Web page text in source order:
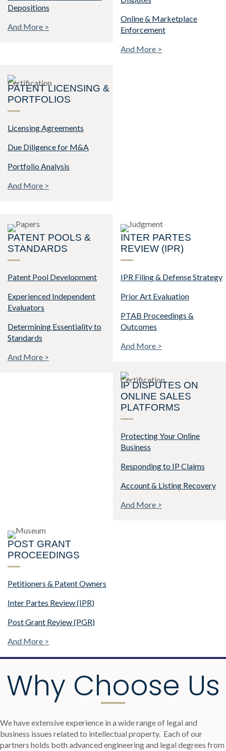
Depositions
And More >
Online & Marketplace
Enforcement
And More >
PATENT LICENSING &
PORTFOLIOS
Licensing Agreements
Due Diligence for M&A
Portfolio Analysis
And More >
PATENT POOLS &
STANDARDS
Patent Pool Development
Experienced Independent
Evaluators
Determining Essentiality to
Standards
And More >
INTER PARTES
REVIEW (IPR)
IPR Filing & Defense Strategy
Prior Art Evaluation
PTAB Proceedings &
Outcomes
And More >
IP DISPUTES ON
ONLINE SALES
PLATFORMS
Protecting Your Online
Business
Responding to IP Claims
Account & Listing Recovery
And More >
POST GRANT
PROCEEDINGS
Petitioners & Patent Owners
Inter Partes Review (IPR)
Post Grant Review (PGR)
And More >
Why Choose Us
We have extensive experience in a wide range of legal and
business issues related to intellectual property. Each of our
partners holds both advanced engineering and legal degrees from